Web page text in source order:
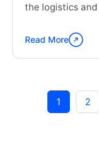
the logistics
Continue
reading
Impact
Read More
1 2